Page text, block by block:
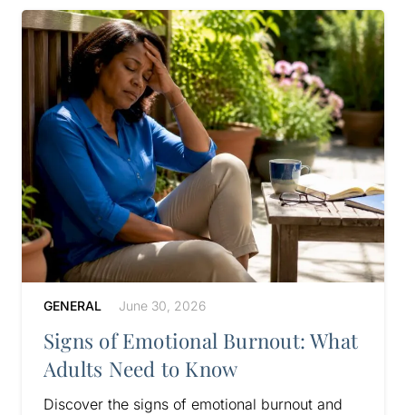
GENERAL June 30, 2026
Signs of Emotional Burnout: What
Adults Need to Know
Discover the signs of emotional burnout and